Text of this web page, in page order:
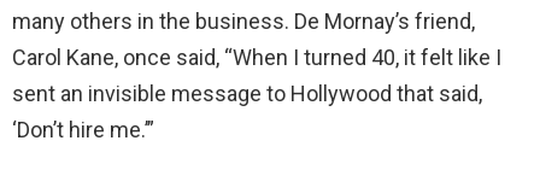
many others in the business. De Mornay’s friend,
Carol Kane, once said, “When I turned 40, it felt like I
sent an invisible message to Hollywood that said,
‘Don’t hire me.’”